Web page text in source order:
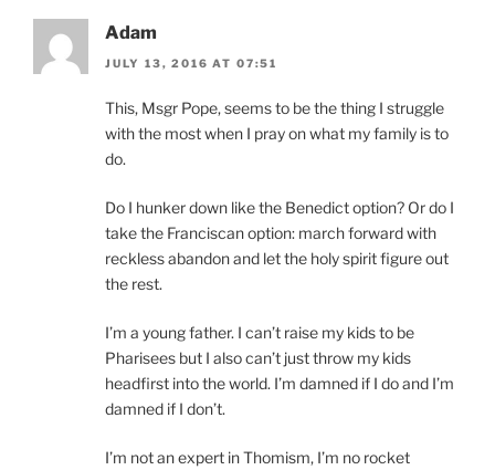
Adam
JULY 13, 2016 AT 07:51
This, Msgr Pope, seems to be the thing I struggle
with the most when I pray on what my family is to
do.
Do I hunker down like the Benedict option? Or do I
take the Franciscan option: march forward with
reckless abandon and let the holy spirit figure out
the rest.
I’m a young father. I can’t raise my kids to be
Pharisees but I also can’t just throw my kids
headfirst into the world. I’m damned if I do and I’m
damned if I don’t.
I’m not an expert in Thomism, I’m no rocket